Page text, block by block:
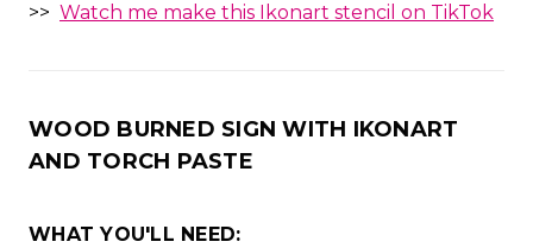
>> Watch me make this Ikonart stencil on TikTok
WOOD BURNED SIGN WITH IKONART
AND TORCH PASTE
WHAT YOU'LL NEED: